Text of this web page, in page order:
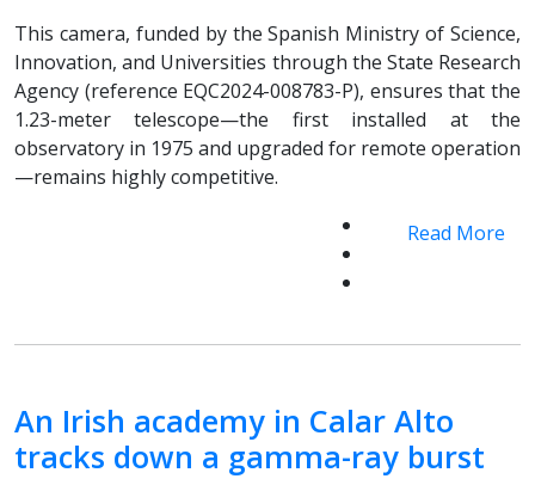
This camera, funded by the Spanish Ministry of Science,
Innovation, and Universities through the State Research
Agency (reference EQC2024-008783-P), ensures that the
1.23-meter telescope—the first installed at the
observatory in 1975 and upgraded for remote operation
—remains highly competitive.
Read More
An Irish academy in Calar Alto
tracks down a gamma-ray burst